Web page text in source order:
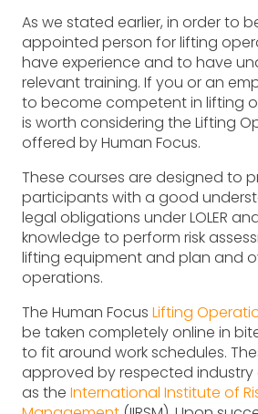
As we stated earlier, in order to
appointed person for lifting
have experience and to have
relevant training. If you or an
to become competent in lifting
is worth considering the Lifting
offered by Human Focus.
These courses are designed to
participants with a good
legal obligations under LOLER
knowledge to perform risk
lifting equipment and plan and
operations.
The Human Focus Lifting
be taken completely online in
to fit around work schedules.
approved by respected industry
as the International Institute of